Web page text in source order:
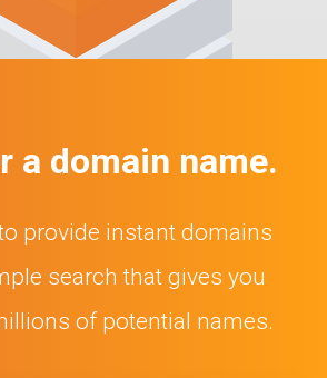
a domain name.
provide instant domains
search that gives you
of potential names.